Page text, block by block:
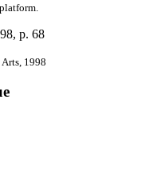
, p. 68
1998